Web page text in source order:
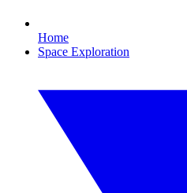
Home
Space Exploration